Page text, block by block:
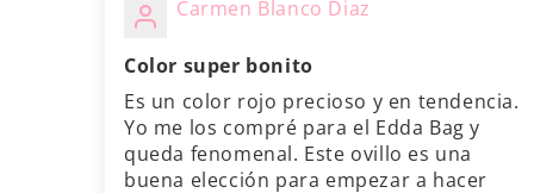
Carmen Blanco Diaz
Color super bonito
Es un color rojo precioso y en tendencia.
Yo me los compré para el Edda Bag y
queda fenomenal. Este ovillo es una
buena elección para empezar a hacer